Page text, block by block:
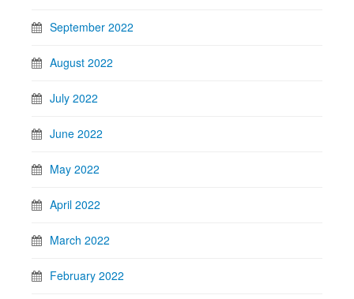
September 2022
August 2022
July 2022
June 2022
May 2022
April 2022
March 2022
February 2022